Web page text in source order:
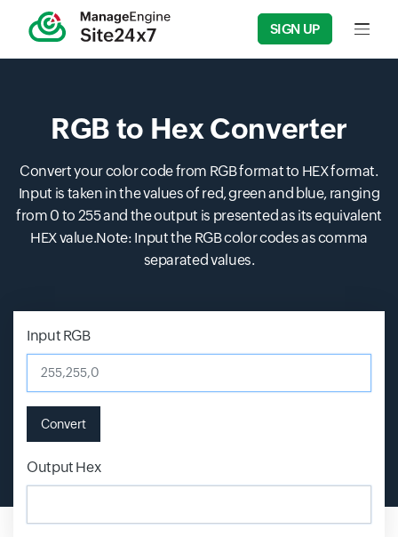
SIGN UP Input
RGB to Hex Converter
Convert your color code from RGB format to HEX format.
Input is taken in the values of red, green and blue, ranging
from 0 to 255 and the output is presented as its equivalent
HEX value.Note: Input the RGB color codes as comma
separated values.
Input RGB255,255,0
Convert
Output HexInput field